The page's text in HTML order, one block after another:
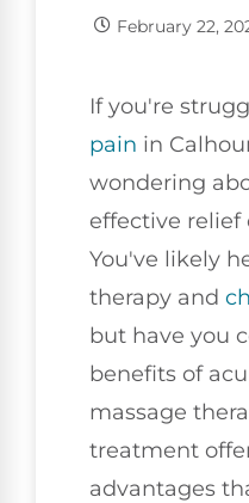
February 22,
If you're
pain in
wondering
effective relief
You've likely
therapy and
but have you
benefits of
massage
treatment
advantages